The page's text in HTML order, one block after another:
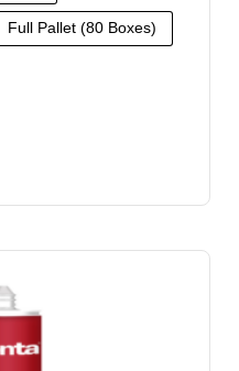
Full Pallet (80 Boxes)